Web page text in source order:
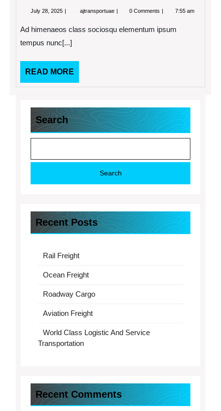
July 28, 2025 July
ajtransportuae Aviation0 Comments 7:55 am
Ad himenaeos class sociosqu elementum ipsum
tempus nunc[...]
READ MORE
MORE
Search
Search
Recent Posts
Rail Freight
Ocean Freight
Roadway Cargo
Aviation Freight
World Class Logistic And Service
Transportation
Recent Comments